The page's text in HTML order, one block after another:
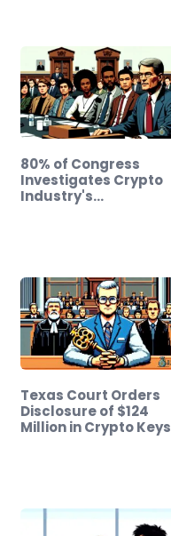
80% of Congress
Investigates Crypto
Industry's…
Texas Court Orders
Disclosure of $124
Million in Crypto Keys